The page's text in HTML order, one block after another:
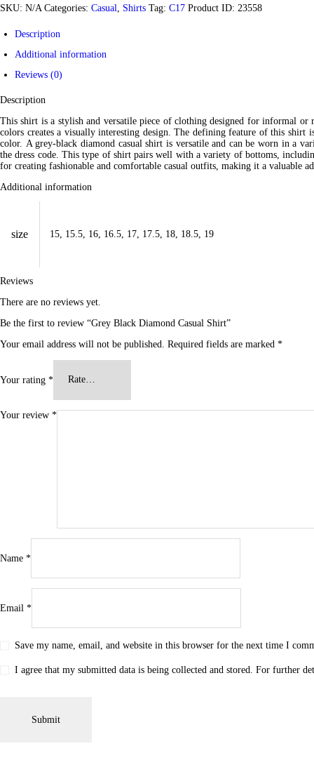
SKU: N/A Categories: Casual, Shirts Tag: C17 Product ID: 23558
Description
Additional information
Reviews (0)
Description
This shirt is a stylish and versatile piece of clothing designed for informal or
colors creates a visually interesting design. The defining feature of this
color. A grey-black diamond casual shirt is versatile and can be worn in a
the dress code. This type of shirt pairs well with a variety of bottoms,
for creating fashionable and comfortable casual outfits, making it a valuable
Additional information
size 15, 15.5, 16, 16.5, 17, 17.5, 18, 18.5, 19
Reviews
There are no reviews yet.
Be the first to review “Grey Black Diamond Casual Shirt”
Your email address will not be published. Required fields are marked *
Your rating *
Your review *
Name *
Email *
Save my name, email, and website in this browser for the next time I
I agree that my submitted data is being collected and stored. For further